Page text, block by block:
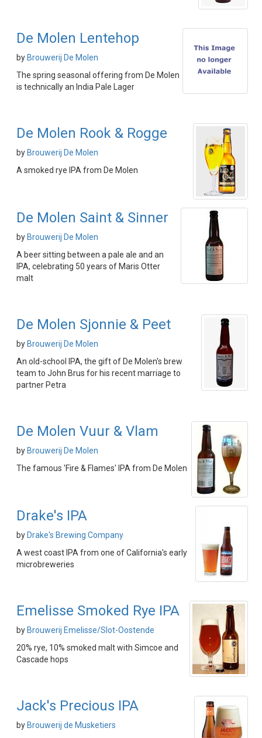
De Molen Lentehop
by Brouwerij De Molen
The spring seasonal offering from De Molen
is technically an India Pale Lager
De Molen Rook & Rogge
by Brouwerij De Molen
A smoked rye IPA from De Molen
De Molen Saint & Sinner
by Brouwerij De Molen
A beer sitting between a pale ale and an
IPA, celebrating 50 years of Maris Otter
malt
De Molen Sjonnie & Peet
by Brouwerij De Molen
An old-school IPA, the gift of De Molen's brew
team to John Brus for his recent marriage to
partner Petra
De Molen Vuur & Vlam
by Brouwerij De Molen
The famous 'Fire & Flames' IPA from De Molen
Drake's IPA
by Drake's Brewing Company
A west coast IPA from one of California's early
microbreweries
Emelisse Smoked Rye IPA
by Brouwerij Emelisse/Slot-Oostende
20% rye, 10% smoked malt with Simcoe and
Cascade hops
Jack's Precious IPA
by Brouwerij de Musketiers